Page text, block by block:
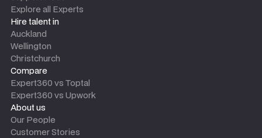
Explore all Experts
Hire talent in
Auckland
Wellington
Christchurch
Compare
Expert360 vs Toptal
Expert360 vs Upwork
About us
Our People
Customer Stories